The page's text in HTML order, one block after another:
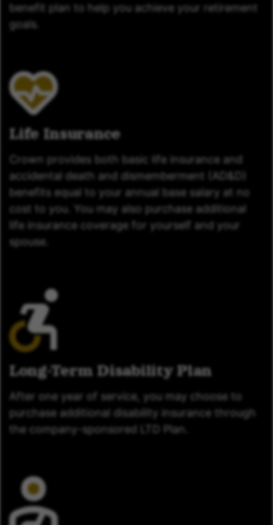
benefit plan to help you achieve your retirement
goals.
Life Insurance
Crown provides both basic life insurance and
accidental death and dismemberment (AD&D)
benefits equal to your annual base salary at no
cost to you. You may also purchase additional
life insurance coverage for yourself and your
spouse.
Long-Term Disability Plan
After one year of service, you may choose to
purchase additional disability insurance through
the company-sponsored LTD Plan.